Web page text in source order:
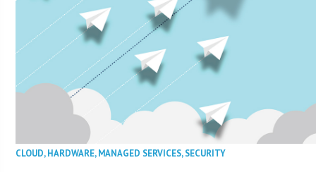
CLOUD,HARDWARE,MANAGED SERVICES,SECURITY